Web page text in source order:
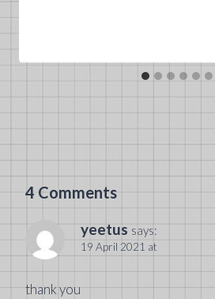
4 Comments
yeetus says:
19 April 2021 at
thank you